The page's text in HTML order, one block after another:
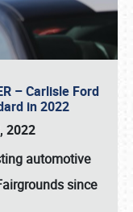
– Carlisle Ford
in 2022
2022
automotive
since